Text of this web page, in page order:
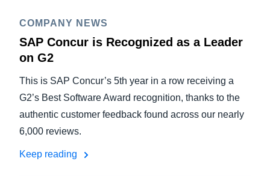
COMPANY NEWS
SAP Concur is Recognized as a Leader
on G2
This is SAP Concur’s 5th year in a row receiving a
G2’s Best Software Award recognition, thanks to the
authentic customer feedback found across our nearly
6,000 reviews.
Keep reading